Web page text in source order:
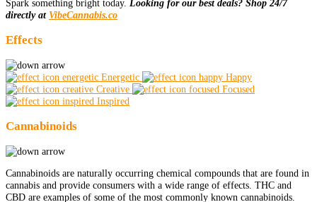
Spark something bright today. Looking for our best deals? Shop 24/7
directly at VibeCannabis.co
Effects
Energetic
Happy
Creative
Focused
Inspired
Cannabinoids
Cannabinoids are naturally occurring chemical compounds that are found in
cannabis and provide consumers with a wide range of effects. THC and
CBD are examples of some of the most commonly known cannabinoids.